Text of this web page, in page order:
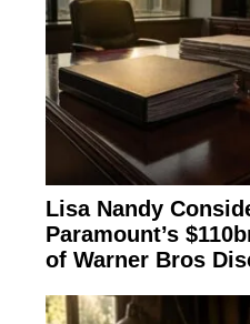
Lisa Nandy
Paramount’s
of Warner Bros